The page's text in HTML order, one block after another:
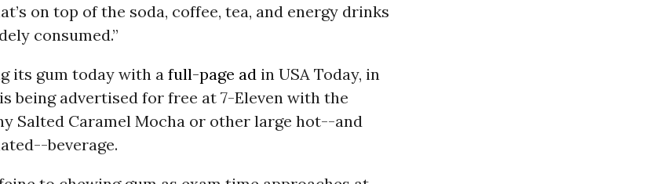
on top of the soda, coffee, tea, and energy drinks
consumed.”
its gum today with a full-page ad in USA Today, in
being advertised for free at 7-Eleven with the
Salted Caramel Mocha or other large hot--and
beverage.